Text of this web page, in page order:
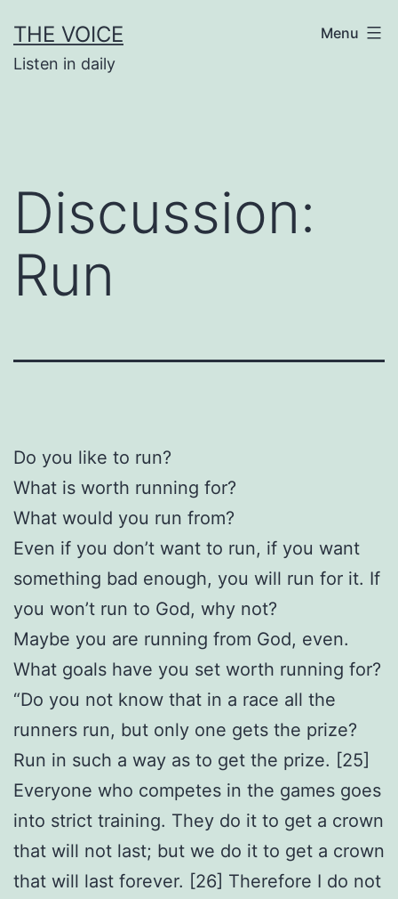
to
content
THE VOICE
Listen in daily
Menu
Discussion:
Run
Do you like to run?
What is worth running for?
What would you run from?
Even if you don’t want to run, if you want
something bad enough, you will run for it. If
you won’t run to God, why not?
Maybe you are running from God, even.
What goals have you set worth running for?
“Do you not know that in a race all the
runners run, but only one gets the prize?
Run in such a way as to get the prize. [25]
Everyone who competes in the games goes
into strict training. They do it to get a crown
that will not last; but we do it to get a crown
that will last forever. [26] Therefore I do not